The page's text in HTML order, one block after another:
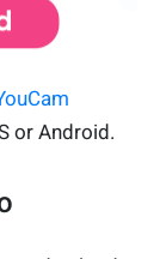
or Android.